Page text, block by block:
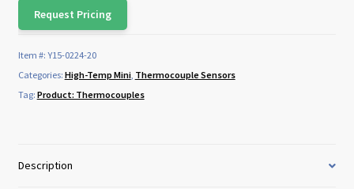
Request Pricing
Item #: Y15-0224-20
Categories: High-Temp Mini, Thermocouple Sensors
Tag: Product: Thermocouples
Description